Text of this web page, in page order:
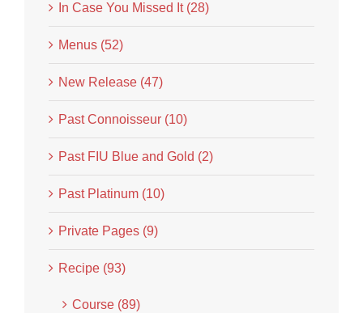
In Case You Missed It (28)
Menus (52)
New Release (47)
Past Connoisseur (10)
Past FIU Blue and Gold (2)
Past Platinum (10)
Private Pages (9)
Recipe (93)
Course (89)